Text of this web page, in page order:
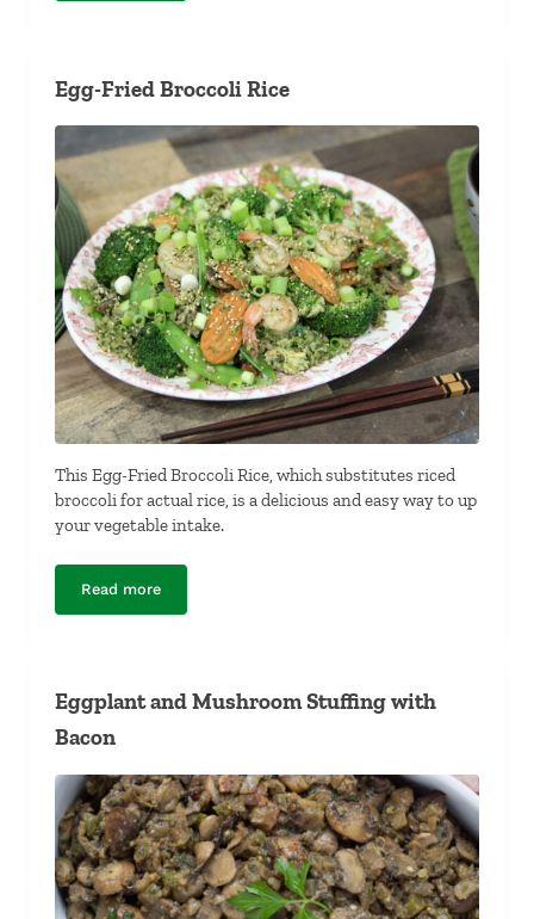
Egg-Fried Broccoli Rice
This Egg-Fried Broccoli Rice, which substitutes riced
broccoli for actual rice, is a delicious and easy way to up
your vegetable intake.
Read moreEgg-Fried Broccoli Rice
Eggplant and Mushroom Stuffing with
Bacon